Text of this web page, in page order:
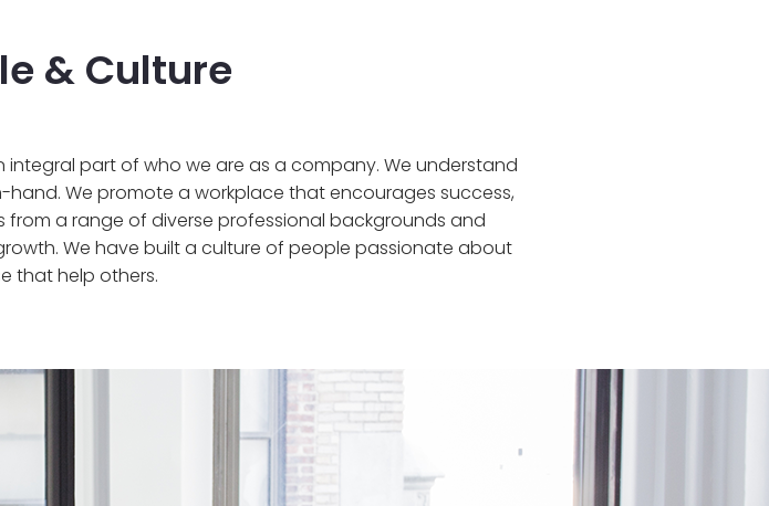
& Culture
part of who we are as a company. We understand
We promote a workplace that encourages success,
a range of diverse professional backgrounds and
We have built a culture of people passionate about
that help others.